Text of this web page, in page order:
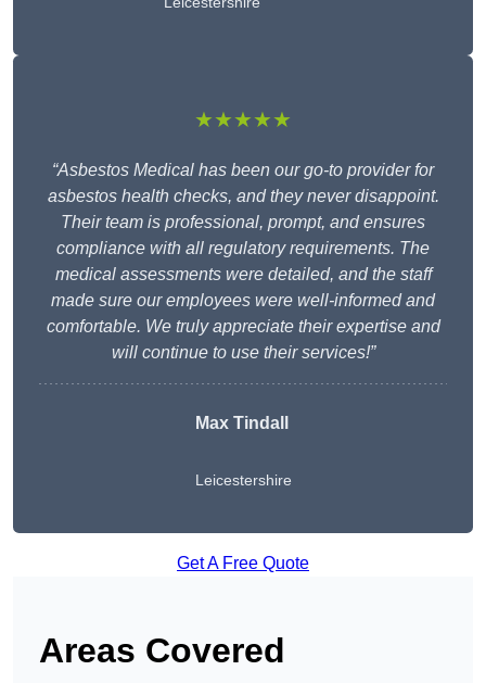
★★★★★
“Asbestos Medical has been our go-to provider for
asbestos health checks, and they never disappoint.
Their team is professional, prompt, and ensures
compliance with all regulatory requirements. The
medical assessments were detailed, and the staff
made sure our employees were well-informed and
comfortable. We truly appreciate their expertise and
will continue to use their services!”
Max Tindall
Leicestershire
Get A Free Quote
Areas Covered